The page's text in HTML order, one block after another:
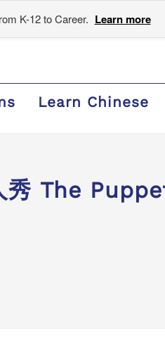
K-12 to Career. Learn more
Learn Chinese
秀 The